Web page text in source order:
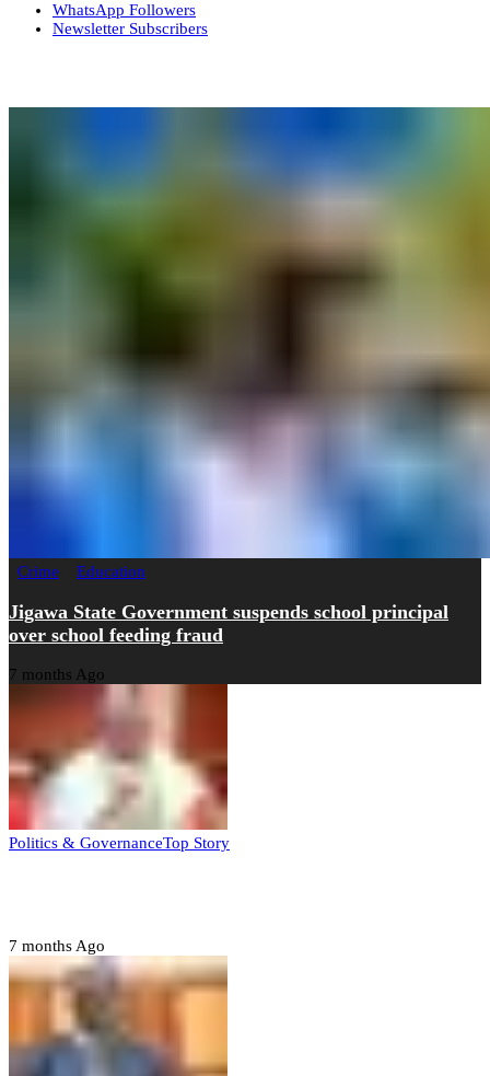
WhatsApp Followers
Newsletter Subscribers
Crime Education
Jigawa State Government suspends school principal
over school feeding fraud
7 months Ago
Politics & GovernanceTop Story
7 months Ago